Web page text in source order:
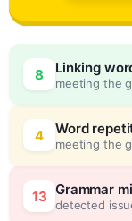
8 Linking
meeting the
4 Word
meeting the
13 Grammar
detected